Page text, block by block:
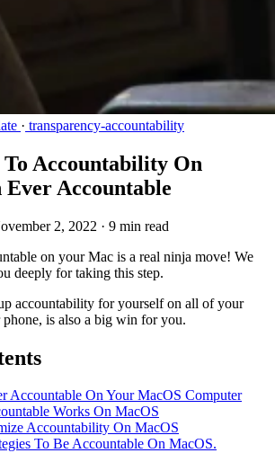
· transparency-accountability
To Accountability On
Accountable
2, 2022 · 9 min read
on your Mac is a real ninja move! We
deeply for taking this step.
accountability for yourself on all of your
is also a big win for you.
Accountable On Your MacOS Computer
Works On MacOS
Accountability On MacOS
To Be Accountable On MacOS.